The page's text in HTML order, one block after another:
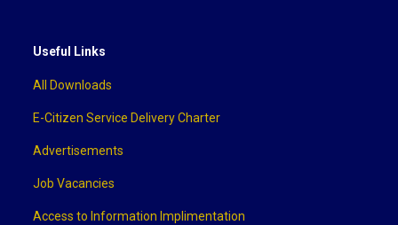
Useful Links
All Downloads
E-Citizen Service Delivery Charter
Advertisements
Job Vacancies
Access to Information Implimentation